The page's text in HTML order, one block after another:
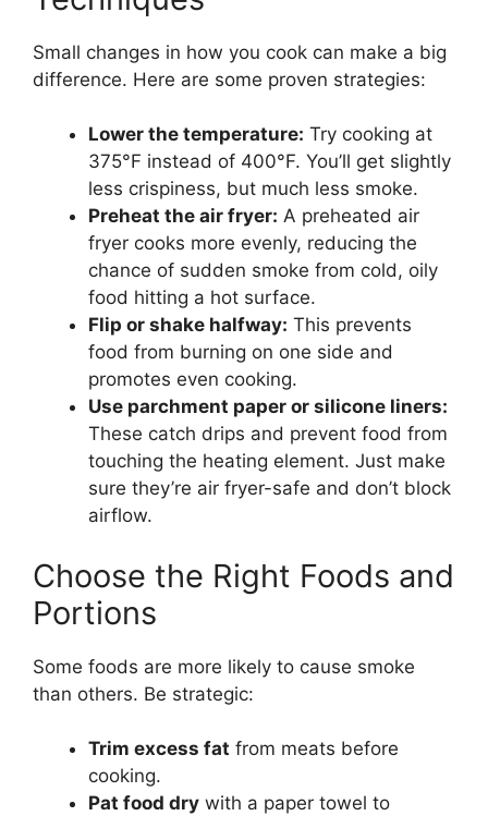
Small changes in how you cook can make a big
difference. Here are some proven strategies:
Lower the temperature: Try cooking at
375°F instead of 400°F. You’ll get slightly
less crispiness, but much less smoke.
Preheat the air fryer: A preheated air
fryer cooks more evenly, reducing the
chance of sudden smoke from cold, oily
food hitting a hot surface.
Flip or shake halfway: This prevents
food from burning on one side and
promotes even cooking.
Use parchment paper or silicone liners:
These catch drips and prevent food from
touching the heating element. Just make
sure they’re air fryer-safe and don’t block
airflow.
Choose the Right Foods and
Portions
Some foods are more likely to cause smoke
than others. Be strategic:
Trim excess fat from meats before
cooking.
Pat food dry with a paper towel to